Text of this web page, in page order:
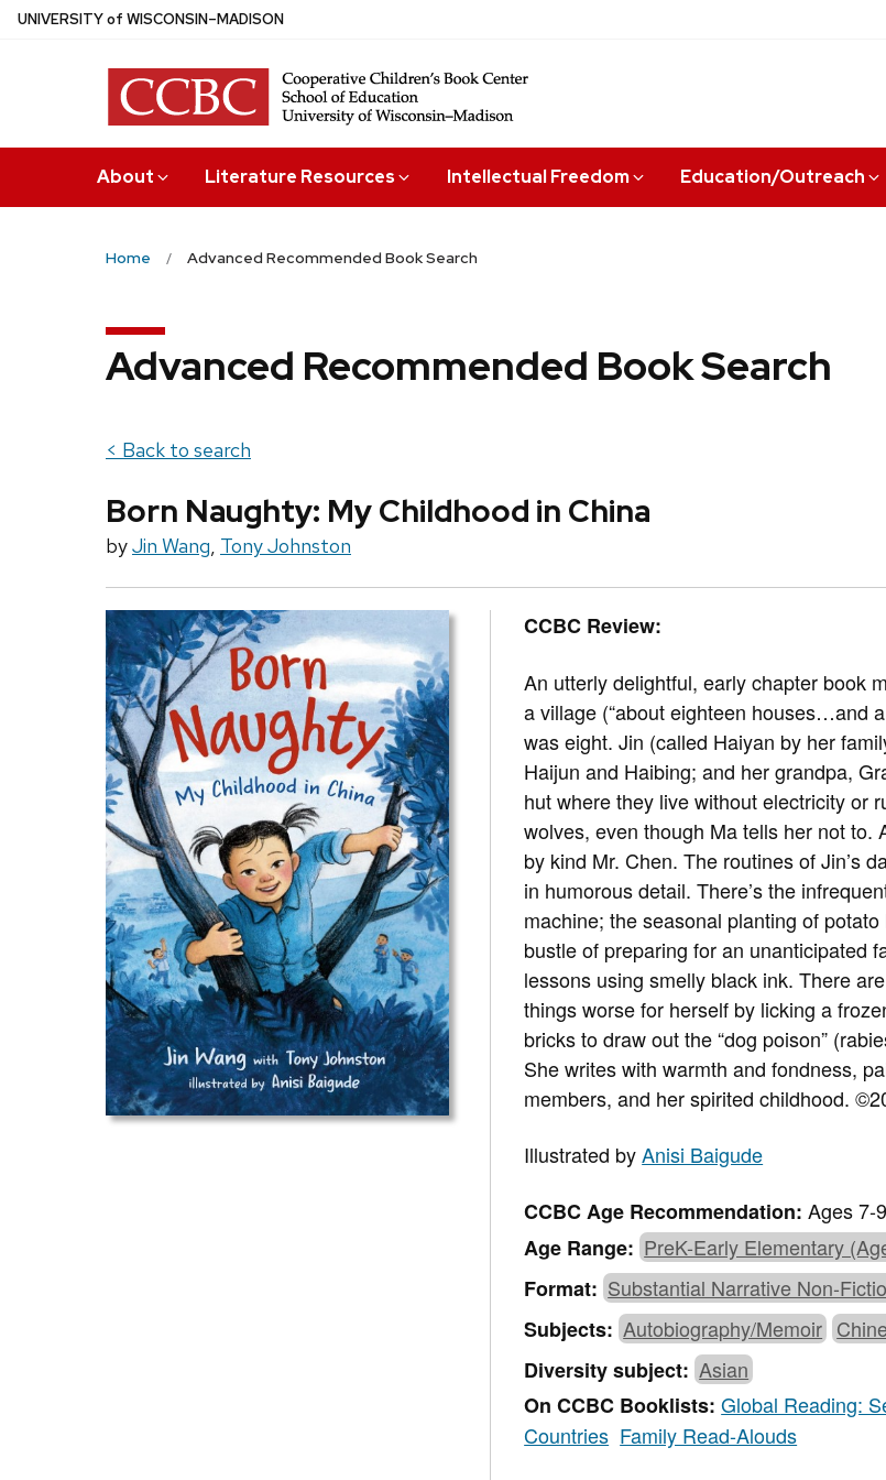
Skip
UNIVERSITYof WISCONSIN–MADISON
About Literature Resources Intellectual Freedom Education/Outreach
Home Advanced Recommended Book Search
Advanced Recommended Book Search
< Back to search
Born Naughty: My Childhood in China
byJin Wang, Tony Johnston
CCBC Review:
An utterly delightful, early chapter book
a village (“about eighteen houses…and
was eight. Jin (called Haiyan by her
Haijun and Haibing; and her grandpa,
hut where they live without electricity or
wolves, even though Ma tells her not
by kind Mr. Chen. The routines of Jin’s
in humorous detail. There’s the
machine; the seasonal planting of
bustle of preparing for an unanticipated
lessons using smelly black ink. There
things worse for herself by licking a
bricks to draw out the “dog poison”
She writes with warmth and fondness,
members, and her spirited childhood.
Illustrated byAnisi Baigude
CCBC Age Recommendation:Ages 7-9
Age Range: PreK-Early Elementary
Format: Substantial Narrative Non-
Subjects: Autobiography/Memoir
Diversity subject: Asian
On CCBC Booklists:Global Reading:
Countries Family Read-Alouds